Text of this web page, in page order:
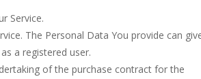
Service.
The Personal Data You provide can
a registered user.
of the purchase contract for the